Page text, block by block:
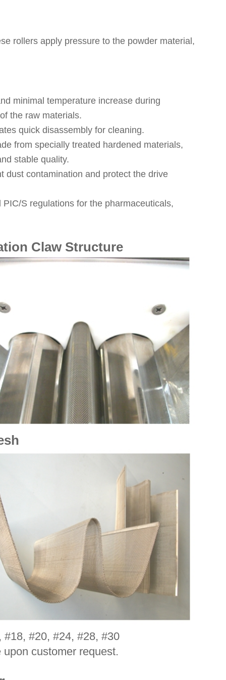
rollers apply pressure to the powder material,
minimal temperature increase during
the raw materials.
quick disassembly for cleaning.
from specially treated hardened materials,
stable quality.
dust contamination and protect the drive
S regulations for the pharmaceuticals,
Claw Structure
#18, #20, #24, #28, #30
customer request.